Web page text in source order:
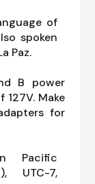
of
spoken
Paz.
B power
Make
for
Pacific
UTC-7,